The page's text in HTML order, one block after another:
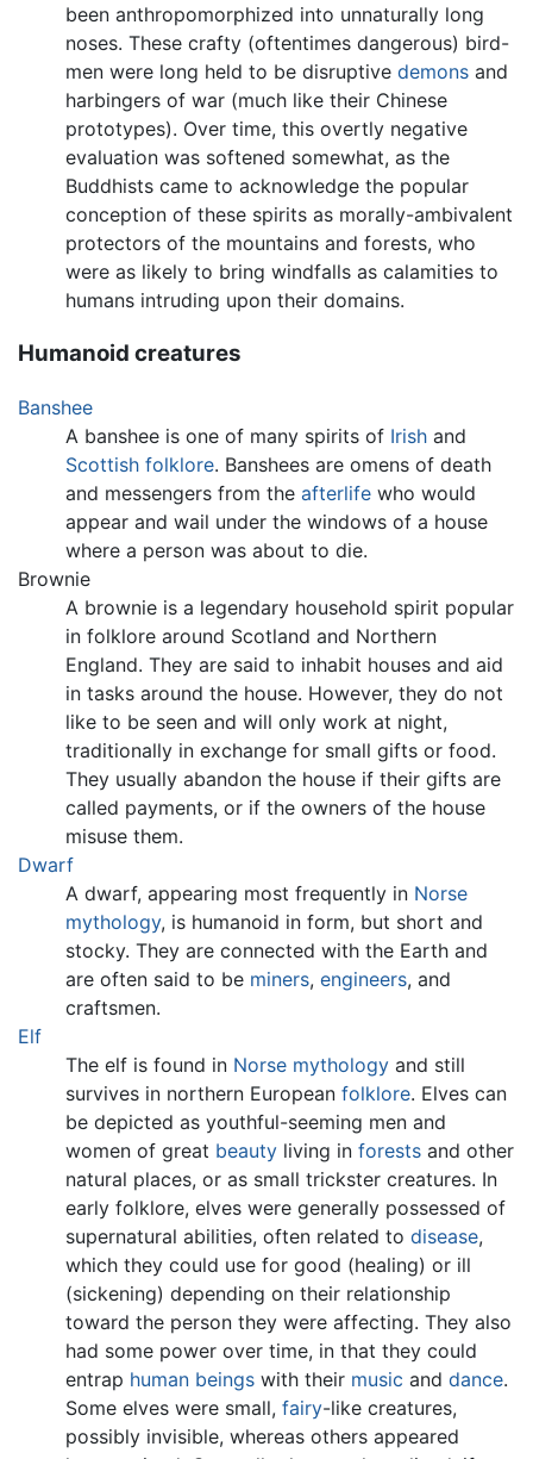
been anthropomorphized into unnaturally long
noses. These crafty (oftentimes dangerous) bird-
men were long held to be disruptive demons and
harbingers of war (much like their Chinese
prototypes). Over time, this overtly negative
evaluation was softened somewhat, as the
Buddhists came to acknowledge the popular
conception of these spirits as morally-ambivalent
protectors of the mountains and forests, who
were as likely to bring windfalls as calamities to
humans intruding upon their domains.
Humanoid creatures
Banshee
A banshee is one of many spirits of Irish and
Scottish folklore. Banshees are omens of death
and messengers from the afterlife who would
appear and wail under the windows of a house
where a person was about to die.
Brownie
A brownie is a legendary household spirit popular
in folklore around Scotland and Northern
England. They are said to inhabit houses and aid
in tasks around the house. However, they do not
like to be seen and will only work at night,
traditionally in exchange for small gifts or food.
They usually abandon the house if their gifts are
called payments, or if the owners of the house
misuse them.
Dwarf
A dwarf, appearing most frequently in Norse
mythology, is humanoid in form, but short and
stocky. They are connected with the Earth and
are often said to be miners, engineers, and
craftsmen.
Elf
The elf is found in Norse mythology and still
survives in northern European folklore. Elves can
be depicted as youthful-seeming men and
women of great beauty living in forests and other
natural places, or as small trickster creatures. In
early folklore, elves were generally possessed of
supernatural abilities, often related to disease,
which they could use for good (healing) or ill
(sickening) depending on their relationship
toward the person they were affecting. They also
had some power over time, in that they could
entrap human beings with their music and dance.
Some elves were small, fairy-like creatures,
possibly invisible, whereas others appeared